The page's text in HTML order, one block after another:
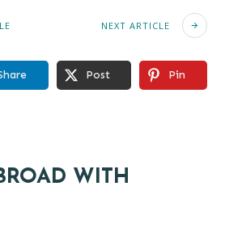
NEXT ARTICLE
Post Pin
WITH